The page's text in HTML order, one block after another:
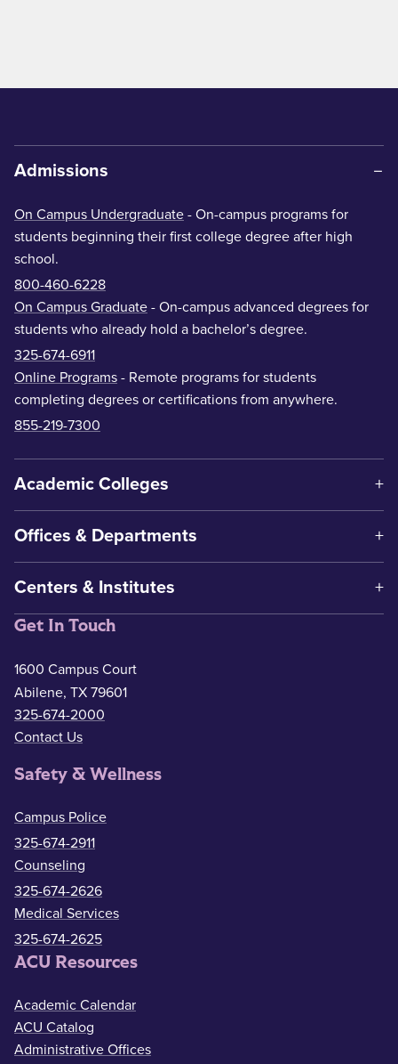
Admissions
On Campus Undergraduate - On-campus programs for
students beginning their first college degree after high
school.
800-460-6228
On Campus Graduate - On-campus advanced degrees for
students who already hold a bachelor’s degree.
325-674-6911
Online Programs - Remote programs for students
completing degrees or certifications from anywhere.
855-219-7300
Academic Colleges
Offices & Departments
Centers & Institutes
Get In Touch
1600 Campus Court
Abilene, TX 79601
325-674-2000
Contact Us
Safety & Wellness
Campus Police
325-674-2911
Counseling
325-674-2626
Medical Services
325-674-2625
ACU Resources
Academic Calendar
ACU Catalog
Administrative Offices